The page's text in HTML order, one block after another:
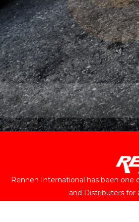
Rennen International has been one
and Distributers